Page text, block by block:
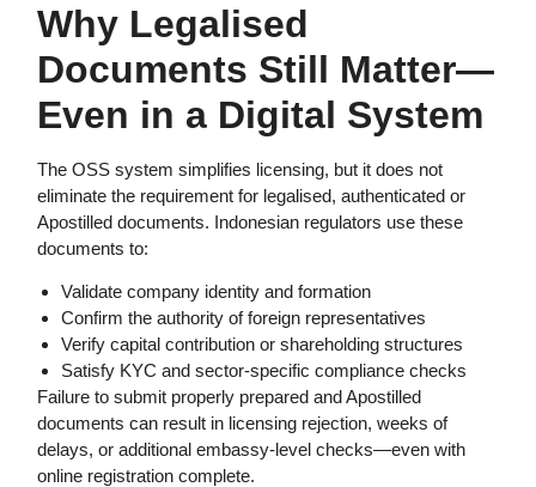
Why Legalised
Documents Still Matter—
Even in a Digital System
The OSS system simplifies licensing, but it does not
eliminate the requirement for legalised, authenticated or
Apostilled documents. Indonesian regulators use these
documents to:
Validate company identity and formation
Confirm the authority of foreign representatives
Verify capital contribution or shareholding structures
Satisfy KYC and sector-specific compliance checks
Failure to submit properly prepared and Apostilled
documents can result in licensing rejection, weeks of
delays, or additional embassy-level checks—even with
online registration complete.